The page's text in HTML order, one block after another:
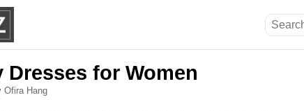
Dresses for Women
Ofira Hang